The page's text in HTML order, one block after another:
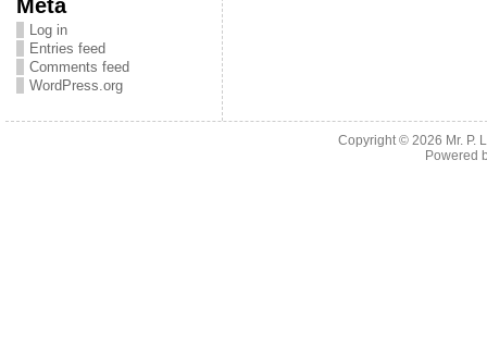
Log in
Entries feed
Comments feed
WordPress.org
Copyright © 2026 Mr. P.
Powered